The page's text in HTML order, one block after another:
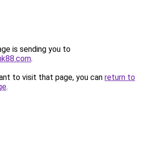
is sending you to
.
to visit that page, you can return to
.